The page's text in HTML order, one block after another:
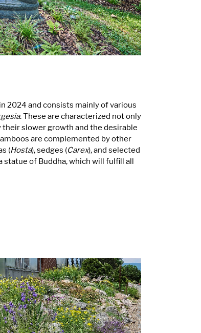
2024 and consists mainly of various
. These are characterized not only
slower growth and the desirable
are complemented by other
(Hosta), sedges (Carex), and selected
of Buddha, which will fulfill all